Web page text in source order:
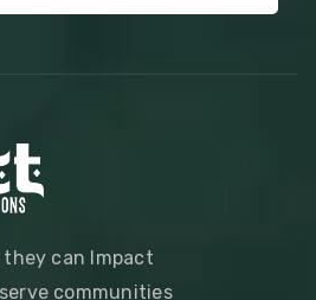
can Impact
communities